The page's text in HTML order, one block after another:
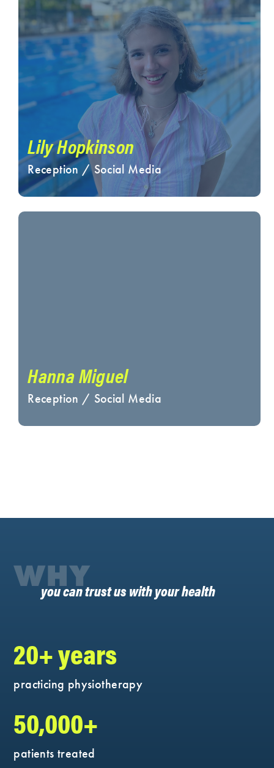
Lily Hopkinson
Reception / Social Media
Hanna Miguel
Reception / Social Media
WHY
you can trust us with your health
20+ years
practicing physiotherapy
50,000+
patients treated